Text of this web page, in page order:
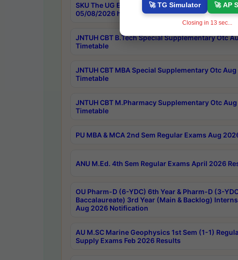
SKU The UG Examinations that were postponed
05/08/2026 have been rescheduled
JNTUH CBT B.Tech Special Supplementary Otc
Timetable
JNTUH CBT MBA Special Supplementary Otc
Timetable
JNTUH CBT M.Pharmacy Supplementary Otc
Timetable
PU MBA & MCA 2nd Sem Regular Exams Aug
ANU M.Ed. 4th Sem Regular Exams April 2026
OU Pharm-D (6-YDC) 6th Year & Pharm-D (3-
Baccalaureate) 3rd Year (Main & Backlog)
Aug 2026 Notification
AU M.SC Marine Geophysics 1st Sem (1-1)
Supply Exams Feb 2026 Results
🚀 TG Simulator 🚀 AP
Closing in 12 sec...